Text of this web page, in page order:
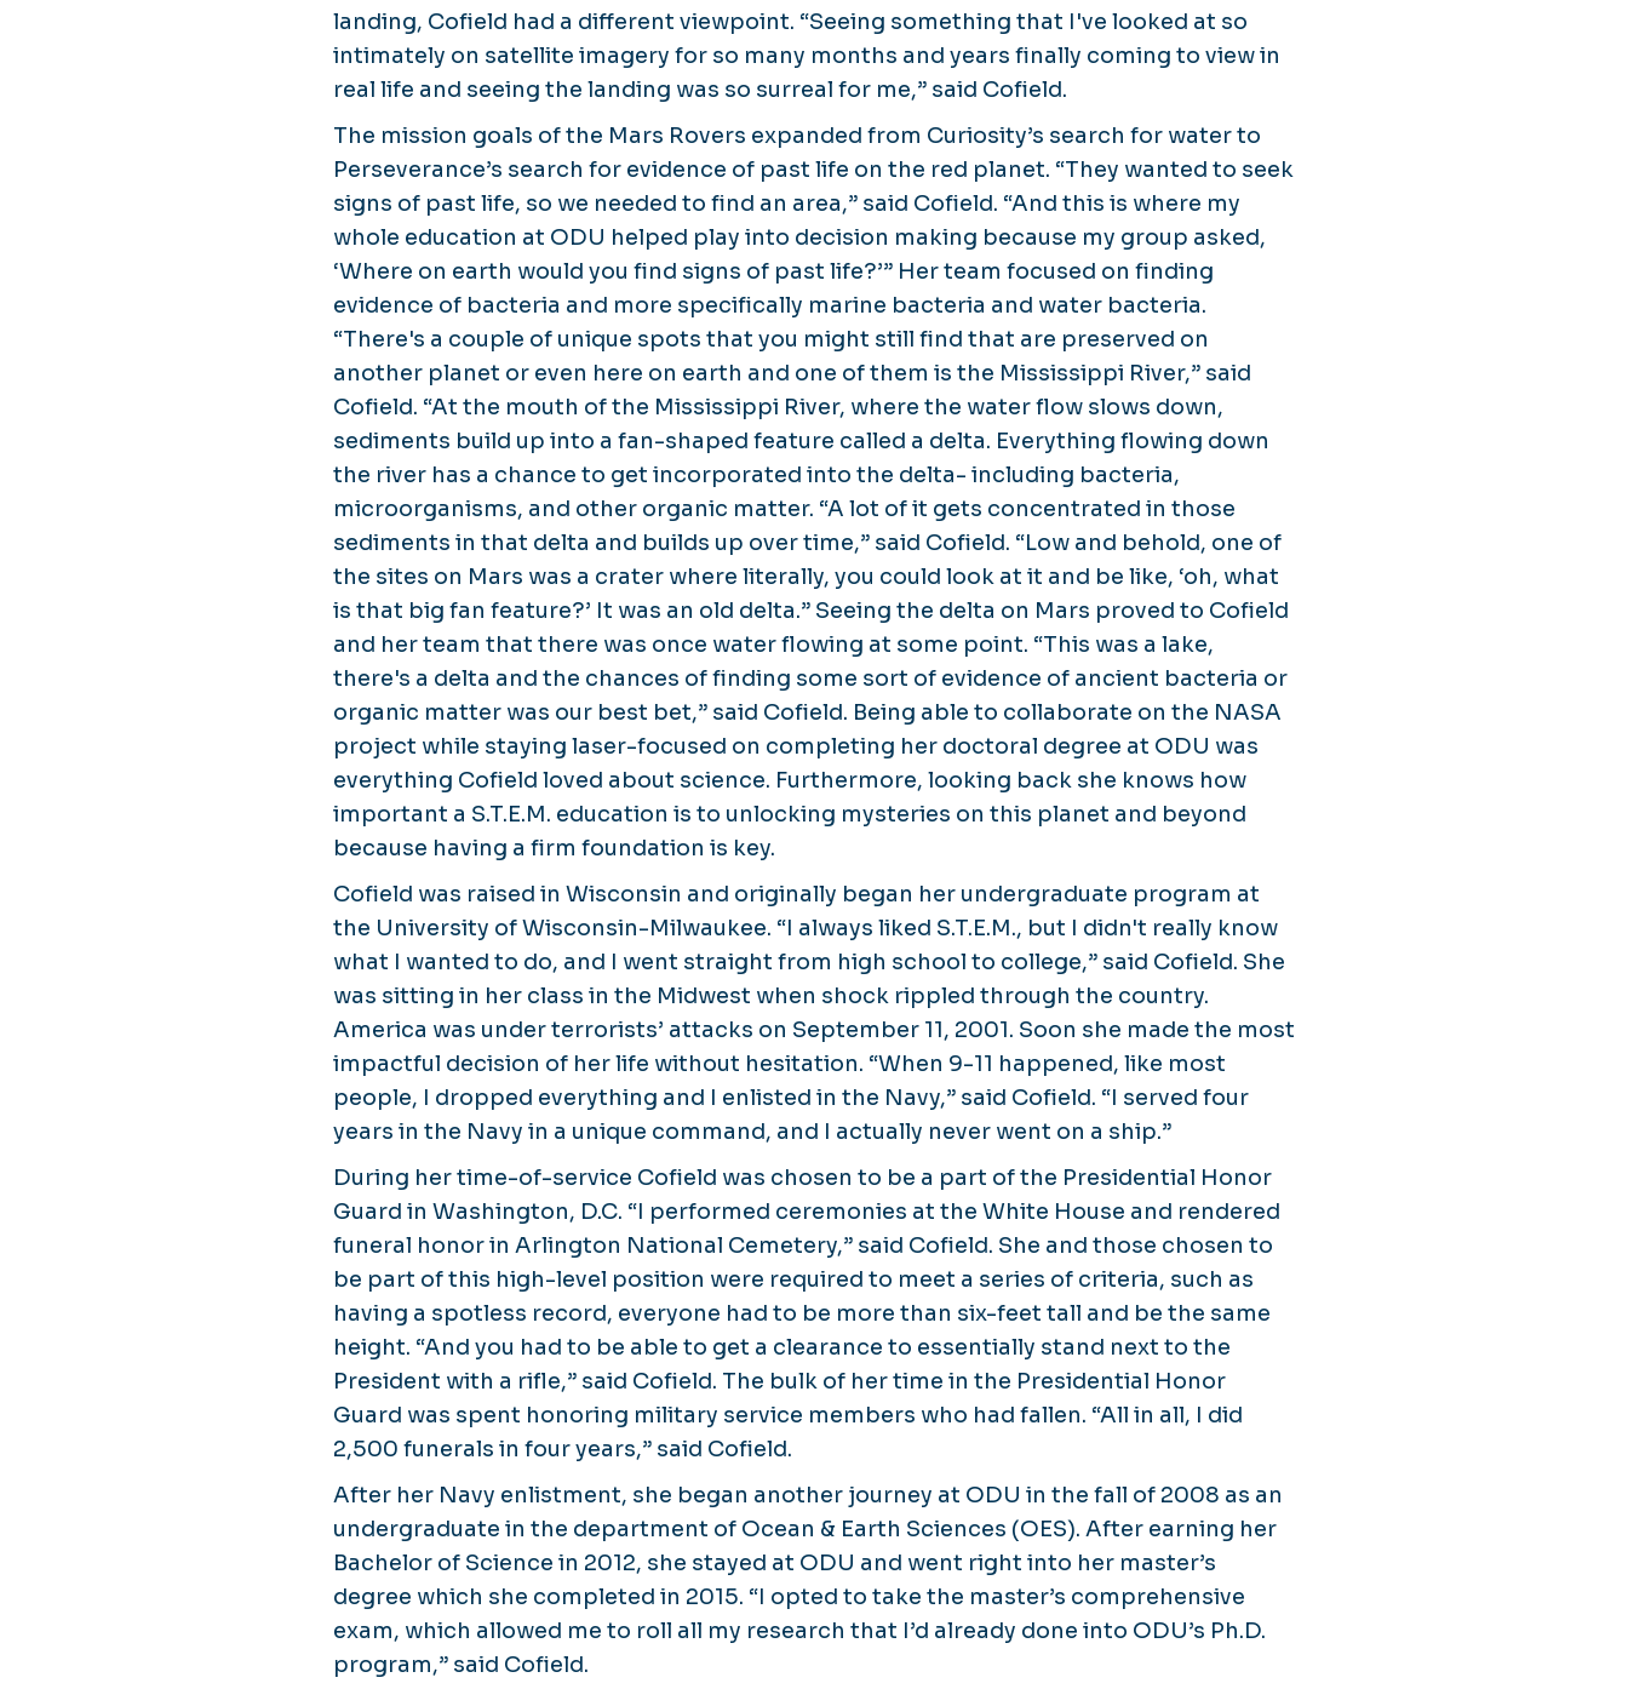
landing, Cofield had a different viewpoint. “Seeing something that I've looked at so
intimately on satellite imagery for so many months and years finally coming to view in
real life and seeing the landing was so surreal for me,” said Cofield.
The mission goals of the Mars Rovers expanded from Curiosity’s search for water to
Perseverance’s search for evidence of past life on the red planet. “They wanted to seek
signs of past life, so we needed to find an area,” said Cofield. “And this is where my
whole education at ODU helped play into decision making because my group asked,
‘Where on earth would you find signs of past life?’” Her team focused on finding
evidence of bacteria and more specifically marine bacteria and water bacteria.
“There's a couple of unique spots that you might still find that are preserved on
another planet or even here on earth and one of them is the Mississippi River,” said
Cofield. “At the mouth of the Mississippi River, where the water flow slows down,
sediments build up into a fan-shaped feature called a delta. Everything flowing down
the river has a chance to get incorporated into the delta- including bacteria,
microorganisms, and other organic matter. “A lot of it gets concentrated in those
sediments in that delta and builds up over time,” said Cofield. “Low and behold, one of
the sites on Mars was a crater where literally, you could look at it and be like, ‘oh, what
is that big fan feature?’ It was an old delta.” Seeing the delta on Mars proved to Cofield
and her team that there was once water flowing at some point. “This was a lake,
there's a delta and the chances of finding some sort of evidence of ancient bacteria or
organic matter was our best bet,” said Cofield. Being able to collaborate on the NASA
project while staying laser-focused on completing her doctoral degree at ODU was
everything Cofield loved about science. Furthermore, looking back she knows how
important a S.T.E.M. education is to unlocking mysteries on this planet and beyond
because having a firm foundation is key.
Cofield was raised in Wisconsin and originally began her undergraduate program at
the University of Wisconsin-Milwaukee. “I always liked S.T.E.M., but I didn't really know
what I wanted to do, and I went straight from high school to college,” said Cofield. She
was sitting in her class in the Midwest when shock rippled through the country.
America was under terrorists’ attacks on September 11, 2001. Soon she made the most
impactful decision of her life without hesitation.​​ “When 9-11 happened, like most
people, I dropped everything and I enlisted in the Navy,” said Cofield. “I served four
years in the Navy in a unique command, and I actually never went on a ship.”
During her time-of-service Cofield was chosen to be a part of the Presidential Honor
Guard in Washington, D.C. “I performed ceremonies at the White House and rendered
funeral honor in Arlington National Cemetery,” said Cofield. She and those chosen to
be part of this high-level position were required to meet a series of criteria, such as
having a spotless record, everyone had to be more than six-feet tall and be the same
height. “And you had to be able to get a clearance to essentially stand next to the
President with a rifle,” said Cofield. The bulk of her time in the Presidential Honor
Guard was spent honoring military service members who had fallen. “All in all, I did
2,500 funerals in four years,” said Cofield.
After her Navy enlistment, she began another journey at ODU in the fall of 2008 as an
undergraduate in the department of Ocean & Earth Sciences (OES). After earning her
Bachelor of Science in 2012, she stayed at ODU and went right into her master’s
degree which she completed in 2015. “I opted to take the master’s comprehensive
exam, which allowed me to roll all my research that I’d already done into ODU’s Ph.D.
program,” said Cofield.